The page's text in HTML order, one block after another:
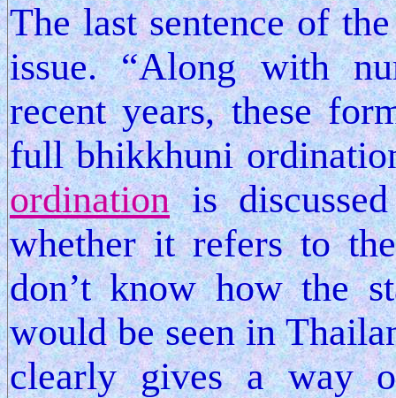
The last sentence of
issue. “Along with
recent years, these
full bhikkhuni
ordinationis
whether it refers to
don’t know how the
would be seen in
clearly gives a way